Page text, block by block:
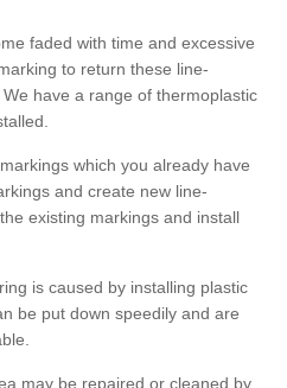
faded with time and excessive
to return these line-
have a range of thermoplastic
which you already have
and create new line-
existing markings and install
is caused by installing plastic
be put down speedily and are
may be repaired or cleaned by